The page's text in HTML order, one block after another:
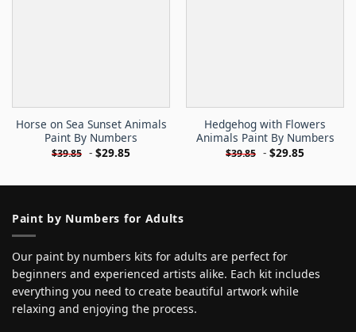
Horse on Sea Sunset Animals
Paint By Numbers
$39.85 - $29.85
Hedgehog with Flowers
Animals Paint By Numbers
$39.85 - $29.85
Paint by Numbers for Adults
Our paint by numbers kits for adults are perfect for
beginners and experienced artists alike. Each kit includes
everything you need to create beautiful artwork while
relaxing and enjoying the process.